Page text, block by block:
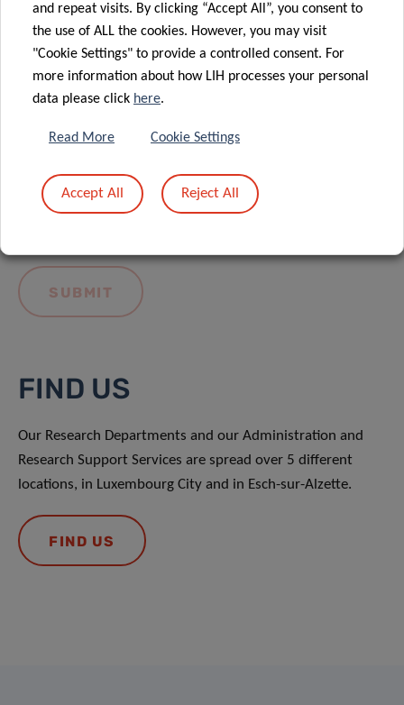
LIH General Privacy Notice.
FIND US
Our Research Departments and our Administration and
Research Support Services are spread over 5 different
locations, in Luxembourg City and in Esch-sur-Alzette.
FIND US
and repeat visits. By clicking “Accept All”, you consent to
the use of ALL the cookies. However, you may visit
"Cookie Settings" to provide a controlled consent. For
more information about how LIH processes your personal
data please click here.
Read More Cookie Settings
Accept All Reject All